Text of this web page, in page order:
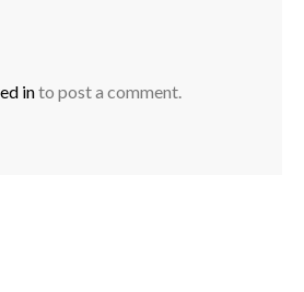
into post a comment.